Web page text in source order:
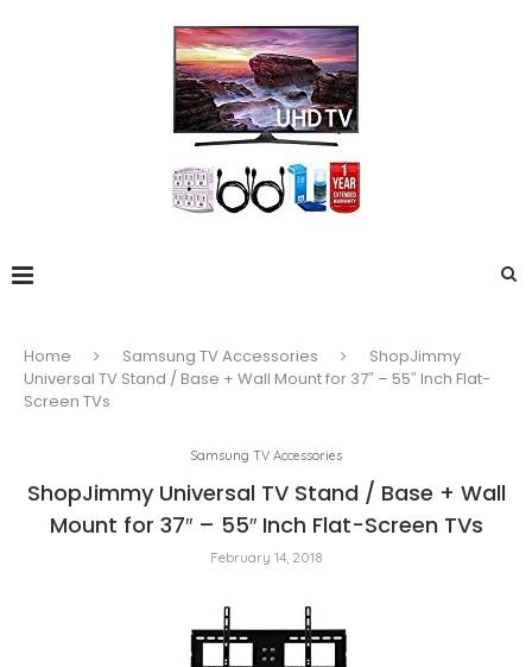
Home Samsung TV Accessories
ShopJimmy
Universal TV Stand / Base + Wall Mount for 37″ – 55″ Inch Flat-
Screen TVs
Samsung TV Accessories
ShopJimmy Universal TV Stand / Base + Wall
Mount for 37″ – 55″ Inch Flat-Screen TVs
February 14, 2018